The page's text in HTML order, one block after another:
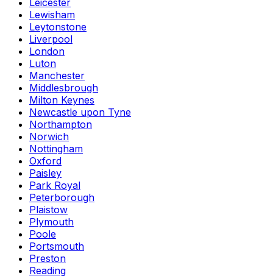
Leicester
Lewisham
Leytonstone
Liverpool
London
Luton
Manchester
Middlesbrough
Milton Keynes
Newcastle upon Tyne
Northampton
Norwich
Nottingham
Oxford
Paisley
Park Royal
Peterborough
Plaistow
Plymouth
Poole
Portsmouth
Preston
Reading